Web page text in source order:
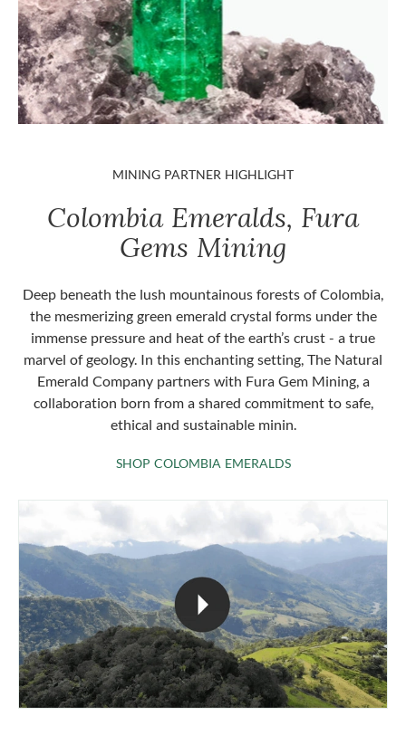
MINING PARTNER HIGHLIGHT
Colombia Emeralds, Fura
Gems Mining
Deep beneath the lush mountainous forests of Colombia,
the mesmerizing green emerald crystal forms under the
immense pressure and heat of the earth’s crust - a true
marvel of geology. In this enchanting setting, The Natural
Emerald Company partners with Fura Gem Mining, a
collaboration born from a shared commitment to safe,
ethical and sustainable minin.
SHOP COLOMBIA EMERALDSSHOP COLOMBIA